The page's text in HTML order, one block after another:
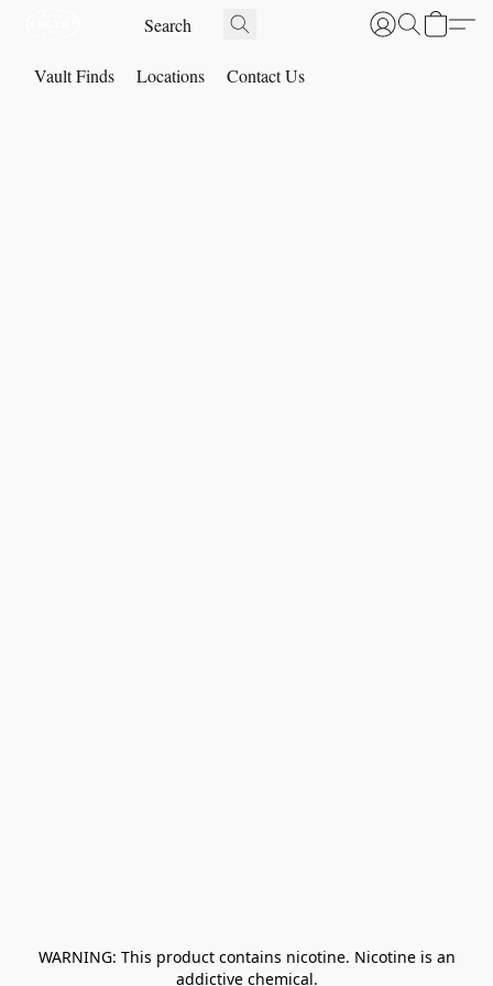
Vault Finds Locations Contact Us
﻿ WARNING: This product contains nicotine. Nicotine is an
addictive chemical.